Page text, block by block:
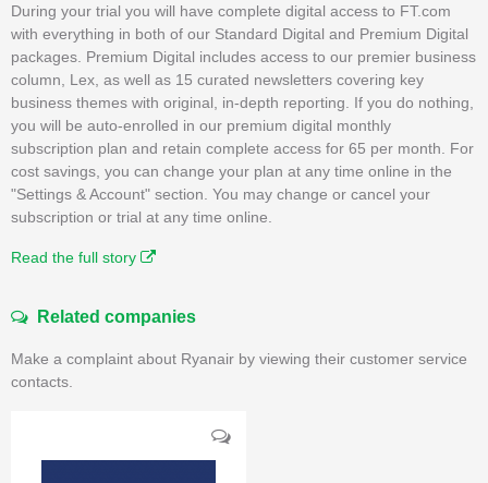
During your trial you will have complete digital access to FT.com
with everything in both of our Standard Digital and Premium Digital
packages. Premium Digital includes access to our premier business
column, Lex, as well as 15 curated newsletters covering key
business themes with original, in-depth reporting. If you do nothing,
you will be auto-enrolled in our premium digital monthly
subscription plan and retain complete access for 65 per month. For
cost savings, you can change your plan at any time online in the
"Settings & Account" section. You may change or cancel your
subscription or trial at any time online.
Read the full story
Related companies
Make a complaint about Ryanair by viewing their customer service
contacts.